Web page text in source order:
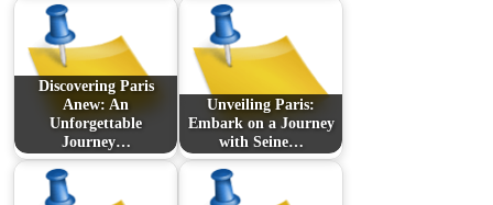
Discovering Paris
Anew: An
Unforgettable
Journey…
Unveiling Paris:
Embark on a Journey
with Seine…